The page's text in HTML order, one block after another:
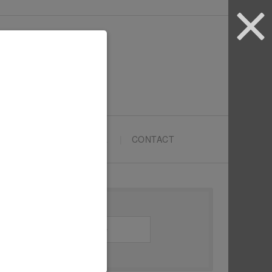
CONTACT